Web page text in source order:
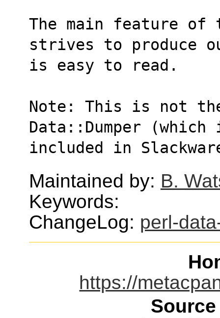
The main feature
strives to produce
is easy to read.
Note: This is not
Data::Dumper
included in
Maintained by: B.
Keywords:
ChangeLog: perl-
https://